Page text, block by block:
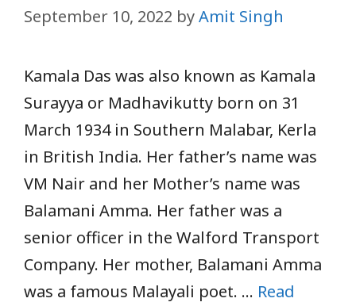
September 10, 2022 byAmit Singh
Kamala Das was also known as Kamala
Surayya or Madhavikutty born on 31
March 1934 in Southern Malabar, Kerla
in British India. Her father’s name was
VM Nair and her Mother’s name was
Balamani Amma. Her father was a
senior officer in the Walford Transport
Company. Her mother, Balamani Amma
was a famous Malayali poet. … Read